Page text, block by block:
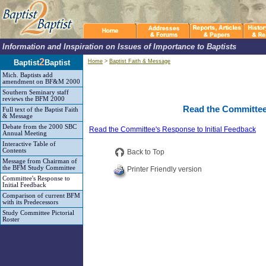
Information and Inspiration on Issues of Importance to Baptists
Baptist2Baptist
Mich. Baptists add
amendment on BF&M 2000
Southern Seminary staff
reviews the BFM 2000
Full text of the Baptist Faith
& Message
Debate from the 2000 SBC
Annual Meeting
Interactive Table of
Contents
Message from Chairman of
the BFM Study Committee
Committee's Response to
Initial Feedback
Comparison of current BFM
with its Predecessors
Study Committee Pictorial
Roster
Home > Baptist Faith & Message
Read the
Read the Committee's Response to Initial Feedback
Back to Top
Printer Friendly version